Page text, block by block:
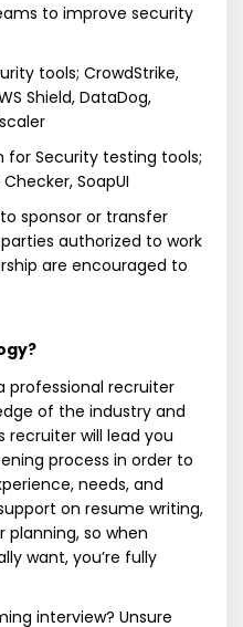
to improve security
tools; CrowdStrike,
Shield, DataDog,
for Security testing tools;
SoapUI
sponsor or transfer
authorized to work
are encouraged to
professional recruiter
of the industry and
recruiter will lead you
process in order to
needs, and
on resume writing,
planning, so when
want, you’re fully
interview? Unsure